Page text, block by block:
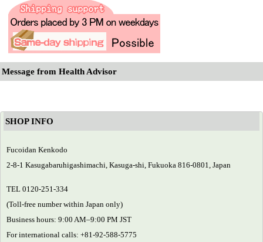
Message from Health Advisor
SHOP INFO
Fucoidan Kenkodo
2-8-1 Kasugabaruhigashimachi, Kasuga-shi, Fukuoka 816-0801, Japan
TEL 0120-251-334
(Toll-free number within Japan only)
Business hours: 9:00 AM–9:00 PM JST
For international calls: +81-92-588-5775